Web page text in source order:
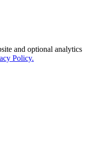
and optional analytics
Policy.